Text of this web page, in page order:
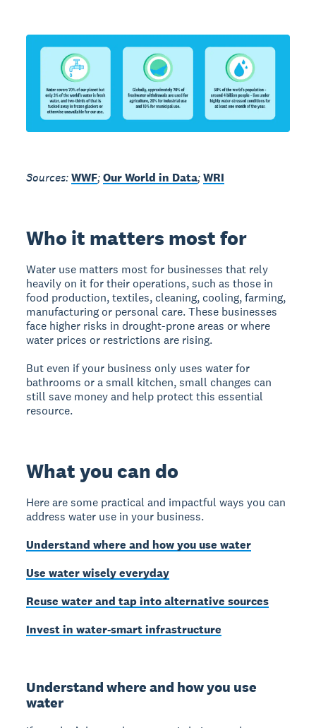
Sources:WWF;Our World in Data;WRI
Who it matters most for
Water use matters most for businesses that rely
heavily on it for their operations, such as those in
food production, textiles, cleaning, cooling, farming,
manufacturing or personal care. These businesses
face higher risks in drought-prone areas or where
water prices or restrictions are rising.
But even if your business only uses water for
bathrooms or a small kitchen, small changes can
still save money and help protect this essential
resource.
What you can do
Here are some practical and impactful ways you can
address water use in your business.
Understand where and how you use water
Use water wisely everyday
Reuse water and tap into alternative sources
Invest in water-smart infrastructure
Understand where and how you use
water